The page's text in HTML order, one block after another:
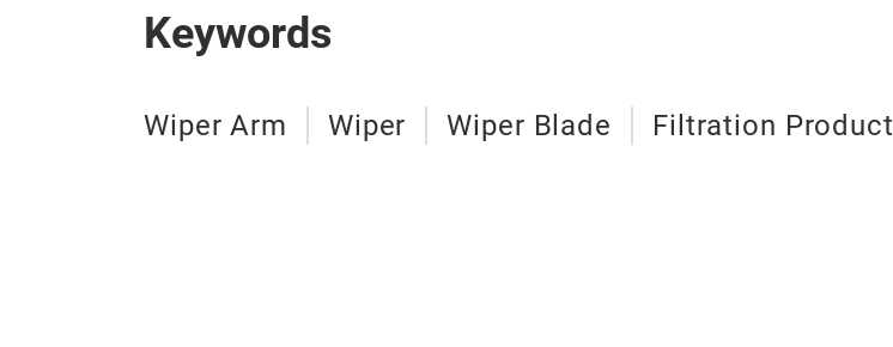
Keywords
Wiper Arm Wiper Wiper Blade Filtration Product